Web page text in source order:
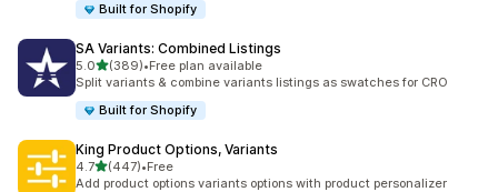
Built for Shopify
SA Variants: Combined Listings
5.0滿分 5 顆星
(389)
共有 389 則評價
•Free plan available
Split variants & combine variants listings as swatches for CRO
Built for Shopify
King Product Options, Variants
4.7滿分 5 顆星
(447)
共有 447 則評價
•Free
Add product options variants options with product personalizer